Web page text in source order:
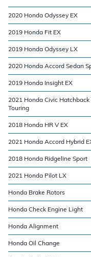
2020 Honda Odyssey EX
2019 Honda Fit EX
2019 Honda Odyssey LX
2020 Honda Accord Sedan
2019 Honda Insight EX
2021 Honda Civic Hatchback
Touring
2018 Honda HR V EX
2021 Honda Accord Hybrid
2018 Honda Ridgeline Sport
2021 Honda Pilot LX
Honda Brake Rotors
Honda Check Engine Light
Honda Alignment
Honda Oil Change